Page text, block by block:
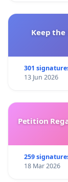
Keep
301
13 Jun 2026
Petition
259
18 Mar 2026